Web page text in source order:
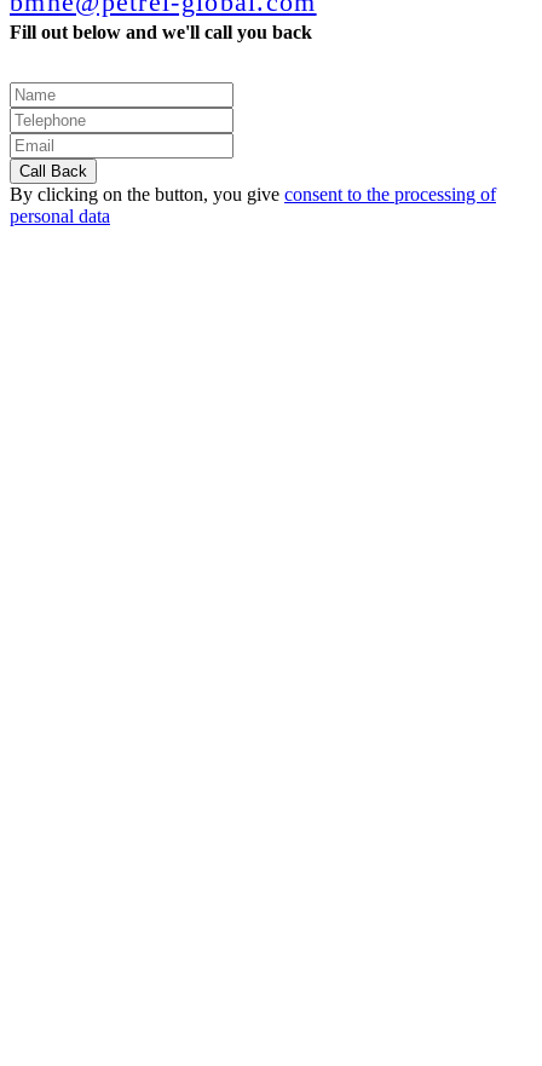
Fill out below and we'll call you back
By clicking on the button, you give consent to the processing of
personal data